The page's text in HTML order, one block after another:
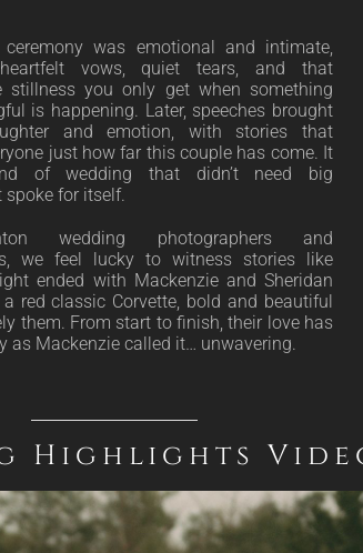
was emotional and intimate,
vows, quiet tears, and that
stillness you only get when something
is happening. Later, speeches brought
and emotion, with stories that
just how far this couple has come. It
of wedding that didn’t need big
for itself.
wedding photographers and
we feel lucky to witness stories like
ended with Mackenzie and Sheridan
red classic Corvette, bold and beautiful
them. From start to finish, their love has
as Mackenzie called it… unwavering.
Highlights